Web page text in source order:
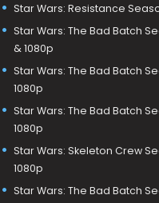
Star Wars: Resistance
Star Wars: The Bad Batch
& 1080p
Star Wars: The Bad Batch
1080p
Star Wars: The Bad Batch
1080p
Star Wars: Skeleton Crew
1080p
Star Wars: The Bad Batch